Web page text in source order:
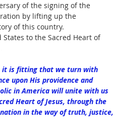
of the signing of the
by lifting up the
of this country.
to the Sacred Heart of
it is fitting that we turn with
upon His providence and
in America will unite with us
Heart of Jesus, through the
in the way of truth, justice,